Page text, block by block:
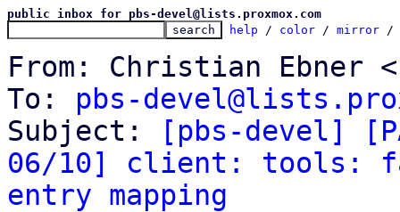
public inbox for pbs-devel@lists.proxmox.com
help / color / mirror /
From: Christian Ebner
To: pbs-
Subject:
[pbs-devel]
06/10] client: tools:
entry mapping